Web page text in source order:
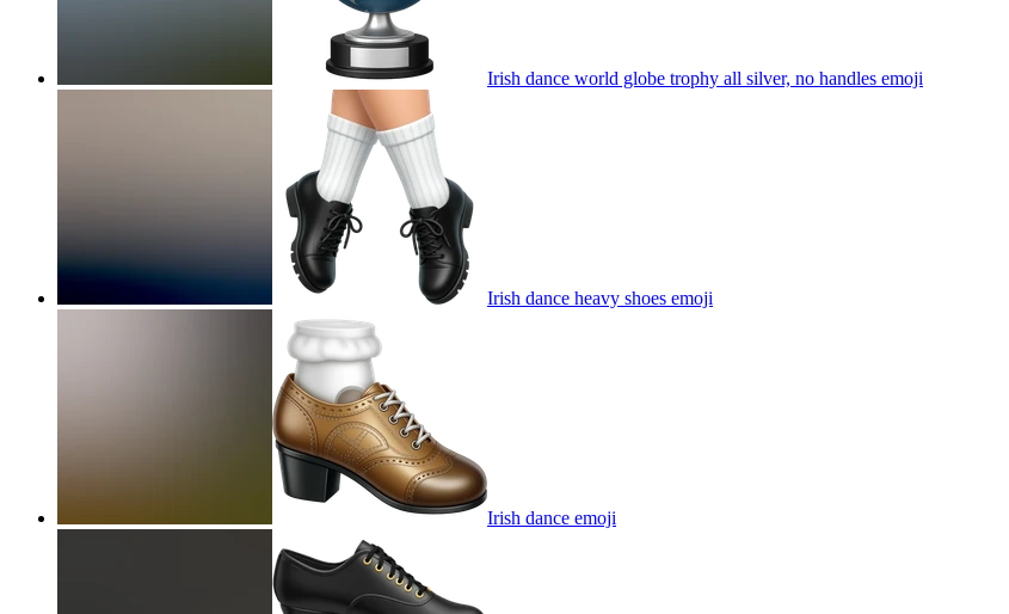
Irish dance world globe trophy all silver, no handles emoji
Irish dance heavy shoes emoji
Irish dance emoji